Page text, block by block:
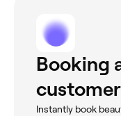
Booking
Instantly book